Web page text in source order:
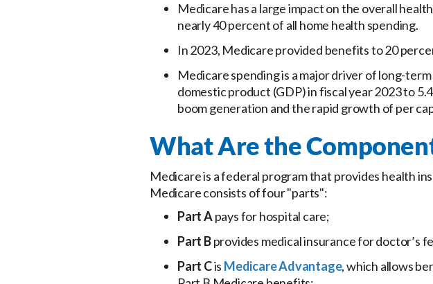
Medicare has a large impact on the overall
nearly 40 percent of all home health spending.
In 2023, Medicare provided benefits to 20
Medicare spending is a major driver of long-
domestic product (GDP) in fiscal year 2023 to
boom generation and the rapid growth of per
What Are the
Medicare is a federal program that provides health
Medicare consists of four "parts":
Part Apays for hospital care;
Part Bprovides medical insurance for doctor’s
Part Cis Medicare Advantage, which allows